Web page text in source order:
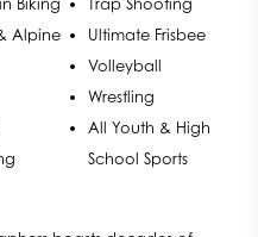
Alpine
Ultimate Frisbee
Volleyball
Wrestling
All Youth & High
School Sports